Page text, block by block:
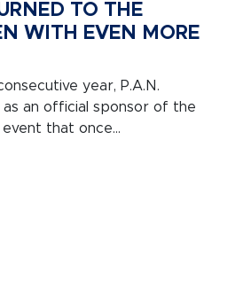
TO THE
WITH EVEN MORE
year, P.A.N.
an official sponsor of the
event that once...